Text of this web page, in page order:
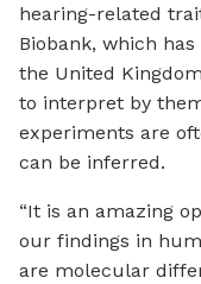
hearing-related
Biobank, which
the United
to interpret by
experiments are
can be inferred.
“It is an amazing
our findings in
are molecular